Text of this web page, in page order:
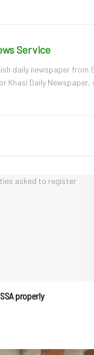
Service
daily newspaper
Khasi Daily
properly